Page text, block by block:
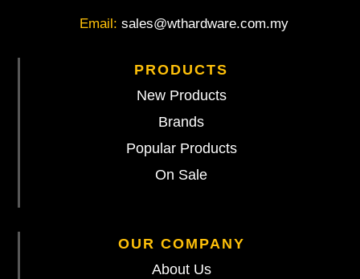
Email: sales@wthardware.com.my
PRODUCTS
New Products
Brands
Popular Products
On Sale
OUR COMPANY
About Us